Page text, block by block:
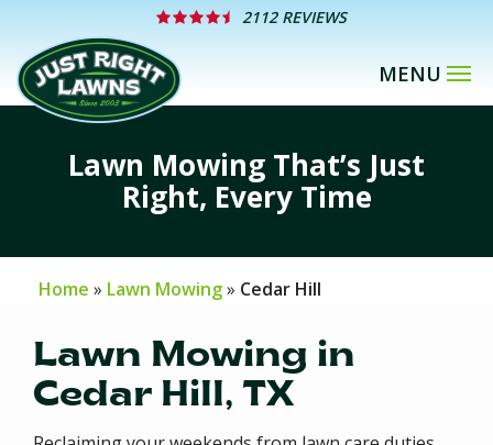
main
content
2112 REVIEWS
Lawn Mowing That’s Just
Right, Every Time
Home Lawn Mowing Cedar Hill
Lawn Mowing in
Cedar Hill, TX